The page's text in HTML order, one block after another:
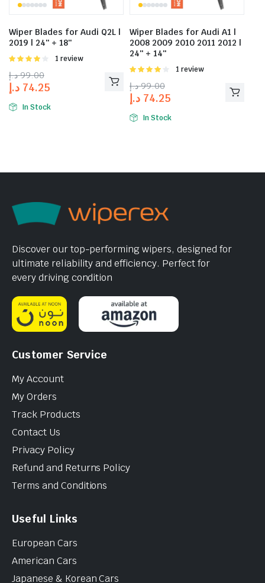
Wiper Blades for Audi Q2L |
2019 | 24″ + 18″
Rated
of 5
1 review
99.00 د.إ
74.25 د.إ
In Stock
Wiper Blades for Audi A1 |
2008 2009 2010 2011 2012 |
24″ + 14″
Rated
of 5
1 review
99.00 د.إ
74.25 د.إ
In Stock
Discover our top-performing wipers, designed for
ultimate reliability and efficiency. Perfect for
every driving condition
Customer Service
My Account
My Orders
Track Products
Contact Us
Privacy Policy
Refund and Returns Policy
Terms and Conditions
Useful Links
European Cars
American Cars
Japanese & Korean Cars